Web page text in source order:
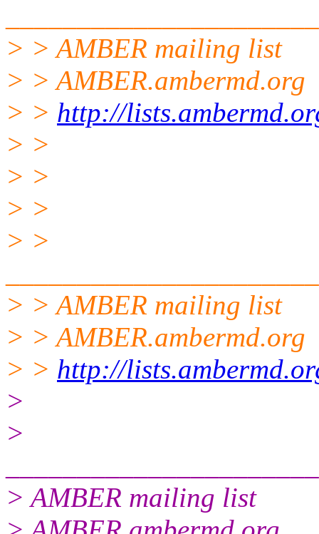
> > AMBER mailing list
> > AMBER.ambermd.org
> > http://
> >
> >
> >
> >
> > AMBER mailing list
> > AMBER.ambermd.org
> > http://
>
>
> AMBER mailing list